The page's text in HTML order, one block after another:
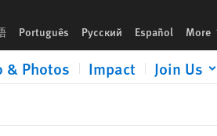
Português Русский Español More
& Photos Impact Join Us